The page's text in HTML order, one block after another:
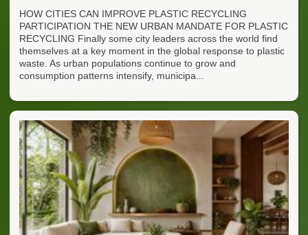
HOW CITIES CAN IMPROVE PLASTIC RECYCLING
PARTICIPATION THE NEW URBAN MANDATE FOR PLASTIC
RECYCLING Finally some city leaders across the world find
themselves at a key moment in the global response to plastic
waste. As urban populations continue to grow and
consumption patterns intensify, municipa...